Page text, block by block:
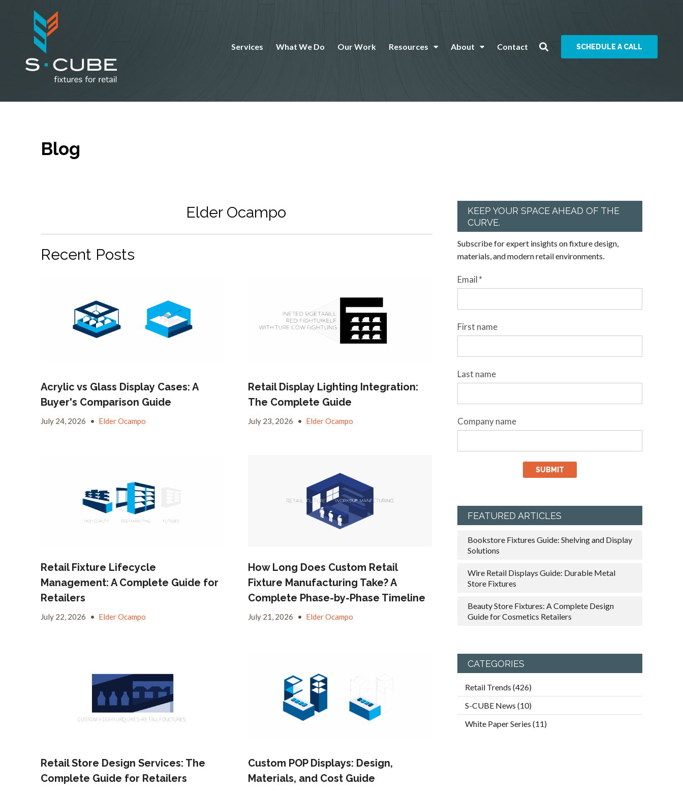
Services What We Do Our Work Resources About Contact SCHEDULE A CALL
Blog
Elder Ocampo
Recent Posts
Acrylic vs Glass Display Cases: A
Buyer's Comparison Guide
July 24, 2026 • Elder Ocampo
Retail Display Lighting Integration:
The Complete Guide
July 23, 2026 • Elder Ocampo
Retail Fixture Lifecycle
Management: A Complete Guide for
Retailers
July 22, 2026 • Elder Ocampo
How Long Does Custom Retail
Fixture Manufacturing Take? A
Complete Phase-by-Phase Timeline
July 21, 2026 • Elder Ocampo
Retail Store Design Services: The
Complete Guide for Retailers
Custom POP Displays: Design,
Materials, and Cost Guide
KEEP YOUR SPACE AHEAD OF THE
CURVE.
Subscribe for expert insights on fixture design,
materials, and modern retail environments.
Email*
First name
Last name
Company name
FEATURED ARTICLES
Bookstore Fixtures Guide: Shelving and Display
Solutions
Wire Retail Displays Guide: Durable Metal
Store Fixtures
Beauty Store Fixtures: A Complete Design
Guide for Cosmetics Retailers
CATEGORIES
Retail Trends (426)
S-CUBE News (10)
White Paper Series (11)